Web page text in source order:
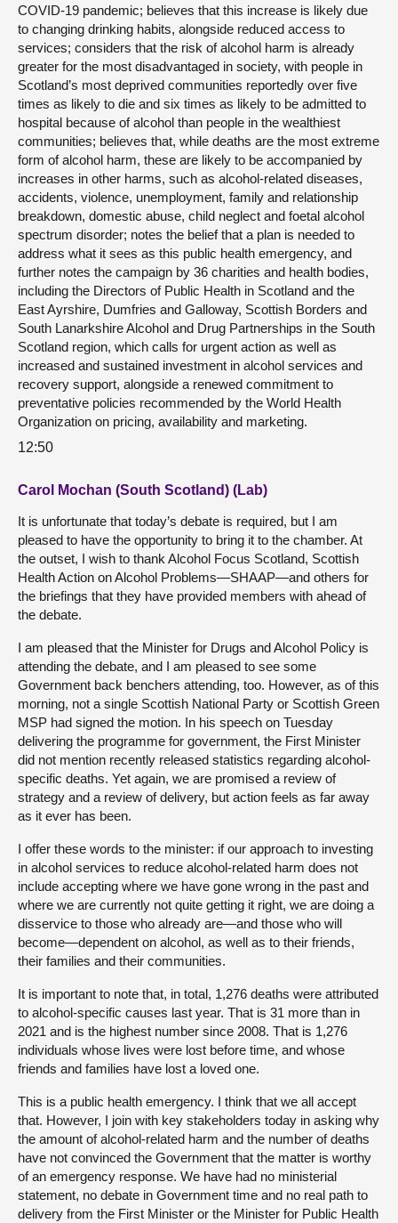
COVID-19 pandemic; believes that this increase is likely due
to changing drinking habits, alongside reduced access to
services; considers that the risk of alcohol harm is already
greater for the most disadvantaged in society, with people in
Scotland’s most deprived communities reportedly over five
times as likely to die and six times as likely to be admitted to
hospital because of alcohol than people in the wealthiest
communities; believes that, while deaths are the most extreme
form of alcohol harm, these are likely to be accompanied by
increases in other harms, such as alcohol-related diseases,
accidents, violence, unemployment, family and relationship
breakdown, domestic abuse, child neglect and foetal alcohol
spectrum disorder; notes the belief that a plan is needed to
address what it sees as this public health emergency, and
further notes the campaign by 36 charities and health bodies,
including the Directors of Public Health in Scotland and the
East Ayrshire, Dumfries and Galloway, Scottish Borders and
South Lanarkshire Alcohol and Drug Partnerships in the South
Scotland region, which calls for urgent action as well as
increased and sustained investment in alcohol services and
recovery support, alongside a renewed commitment to
preventative policies recommended by the World Health
Organization on pricing, availability and marketing.
12:50
Carol Mochan (South Scotland) (Lab)
It is unfortunate that today’s debate is required, but I am
pleased to have the opportunity to bring it to the chamber. At
the outset, I wish to thank Alcohol Focus Scotland, Scottish
Health Action on Alcohol Problems—SHAAP—and others for
the briefings that they have provided members with ahead of
the debate.
I am pleased that the Minister for Drugs and Alcohol Policy is
attending the debate, and I am pleased to see some
Government back benchers attending, too. However, as of this
morning, not a single Scottish National Party or Scottish Green
MSP had signed the motion. In his speech on Tuesday
delivering the programme for government, the First Minister
did not mention recently released statistics regarding alcohol-
specific deaths. Yet again, we are promised a review of
strategy and a review of delivery, but action feels as far away
as it ever has been.
I offer these words to the minister: if our approach to investing
in alcohol services to reduce alcohol-related harm does not
include accepting where we have gone wrong in the past and
where we are currently not quite getting it right, we are doing a
disservice to those who already are—and those who will
become—dependent on alcohol, as well as to their friends,
their families and their communities.
It is important to note that, in total, 1,276 deaths were attributed
to alcohol-specific causes last year. That is 31 more than in
2021 and is the highest number since 2008. That is 1,276
individuals whose lives were lost before time, and whose
friends and families have lost a loved one.
This is a public health emergency. I think that we all accept
that. However, I join with key stakeholders today in asking why
the amount of alcohol-related harm and the number of deaths
have not convinced the Government that the matter is worthy
of an emergency response. We have had no ministerial
statement, no debate in Government time and no real path to
delivery from the First Minister or the Minister for Public Health